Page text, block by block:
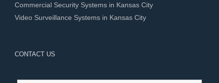
Commercial Security Systems in Kansas City
Video Surveillance Systems in Kansas City
CONTACT US